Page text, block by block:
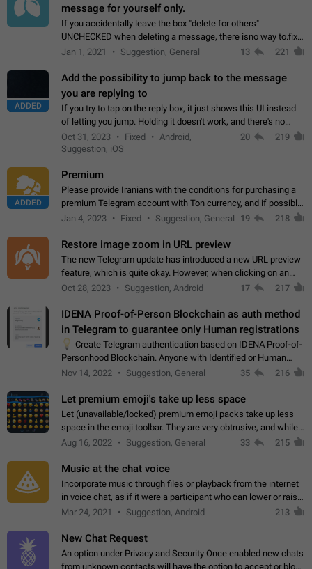
message for yourself only.
If you accidentally leave the box "delete for others"
UNCHECKED when deleting a message, there isno way to.fix
it, because you can't see the message and long press it, to re-
Jan 1, 2021 Suggestion, General 13 221
ADDED
Add the possibility to jump back to the message
you are replying to
If you try to tap on the reply box, it just shows this UI instead
of letting you jump. Holding it doesn't work, and there's no
option for that in this new UI either. I suspect this might get
"not a bug…
Oct 31, 2023 Fixed
Android,
Suggestion, iOS
20 219
ADDED
Premium
Please provide Iranians with the conditions for purchasing a
premium Telegram account with Ton currency, and if possible,
the price should be low. You are aware of the country's
Jan 4, 2023 Fixed Suggestion, General 19 218
Restore image zoom in URL preview
The new Telegram update has introduced a new URL preview
feature, which is quite okay. However, when clicking on an
image, it can't be enlarged anymore; instead, it directly opens
Oct 28, 2023 Suggestion, Android 17 217
IDENA Proof-of-Person Blockchain as auth method
in Telegram to guarantee only Human registrations
Create Telegram authentication based on IDENA Proof-of-
Personhood Blockchain. Anyone with Identified or Human
status in the blockchain could create an Account in Telegram
Nov 14, 2022 Suggestion, General 35 216
Let premium emoji's take up less space
Let (unavailable/locked) premium emoji packs take up less
space in the emoji toolbar. They are very obtrusive, and while I
understand the desire from Telegram to promote their new
Aug 16, 2022 Suggestion, General 33 215
Music at the chat voice
Incorporate music through files or playback from the internet
in voice chat, as if it were a participant who can lower or raise
the volume within the chat. It would create the atmosphere of
Mar 24, 2021 Suggestion, Android 213
New Chat Request
An option under Privacy and Security Once enabled new chats
from unknown contacts will have the option to accept or block